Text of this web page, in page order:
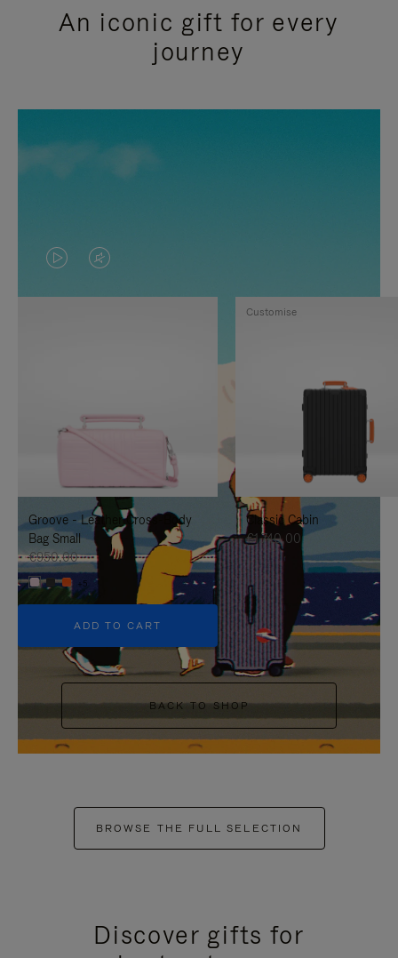
An iconic gift for every
journey
VIDEO
IS
TO
IT
VIDEO
IS
UNMUTE
IT
Groove - Leather Cross-Body
Bag Small
€950,00
+5
ADD TO CART
Classic Cabin
€1.740,00
Customise
BACK TO SHOP
BROWSE THE FULL SELECTION
Discover gifts for